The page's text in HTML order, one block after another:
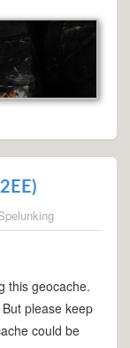
this geocache.
please keep
could be